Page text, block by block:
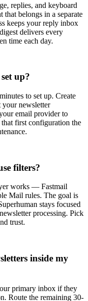
replies, and keyboard
that belongs in a separate
keeps your reply inbox
delivers every
time each day.
up?
to set up. Create
your newsletter
email provider to
first configuration the
filters?
works — Fastmail
Mail rules. The goal is
stays focused
processing. Pick
trust.
inside my
primary inbox if they
Route the remaining 30-